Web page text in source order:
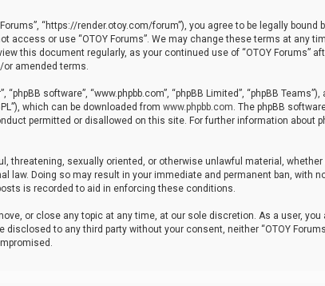
Forums”, “https://render.otoy.com/forum”), you agree to be legally
access or use “OTOY Forums”. We may change these terms at any
this document regularly, as your continued use of “OTOY Forums”
or amended terms.
software”, “www.phpbb.com”, “phpBB Limited”, “phpBB
which can be downloaded from www.phpbb.com. The phpBB
permitted or disallowed on this site. For further information about
threatening, sexually oriented, or otherwise unlawful material,
law. Doing so may result in your immediate and permanent ban, with
is recorded to aid in enforcing these conditions.
or close any topic at any time, at our sole discretion. As a user,
to any third party without your consent, neither “OTOY